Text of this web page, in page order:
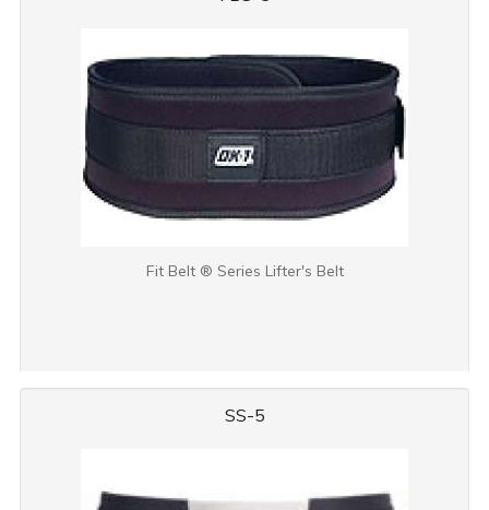
Fit Belt ® Series Lifter's Belt
SS-5